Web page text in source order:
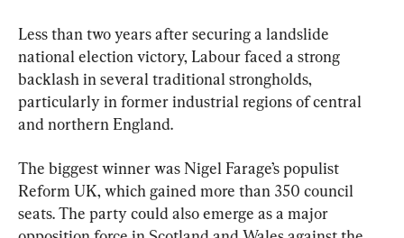
Less than two years after securing a landslide
national election victory, Labour faced a strong
backlash in several traditional strongholds,
particularly in former industrial regions of central
and northern England.
The biggest winner was Nigel Farage’s populist
Reform UK, which gained more than 350 council
seats. The party could also emerge as a major